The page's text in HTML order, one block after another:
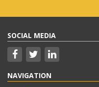
SOCIAL MEDIA
NAVIGATION